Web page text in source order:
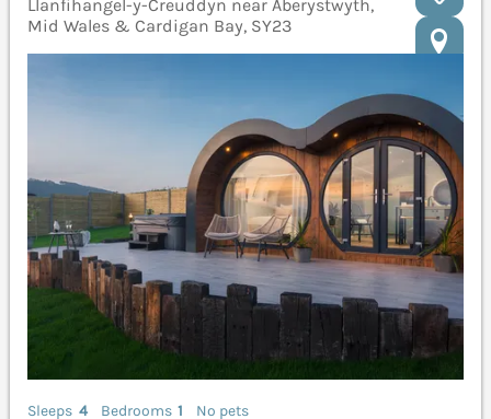
Llanfihangel-y-Creuddyn near Aberystwyth,
Mid Wales & Cardigan Bay, SY23
Sleeps 4 Bedrooms 1
No pets